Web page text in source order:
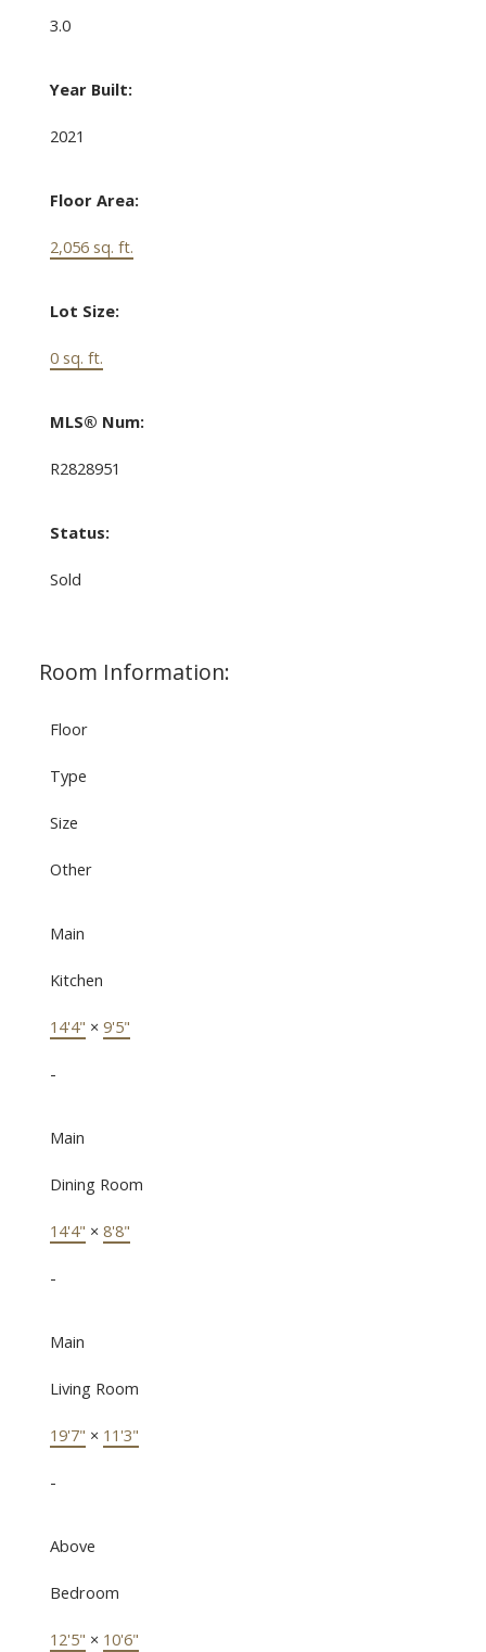
3.0
Year Built:
2021
Floor Area:
2,056 sq. ft.
Lot Size:
0 sq. ft.
MLS® Num:
R2828951
Status:
Sold
Room Information:
Floor
Type
Size
Other
Main
Kitchen
14'4" × 9'5"
-
Main
Dining Room
14'4" × 8'8"
-
Main
Living Room
19'7" × 11'3"
-
Above
Bedroom
12'5" × 10'6"